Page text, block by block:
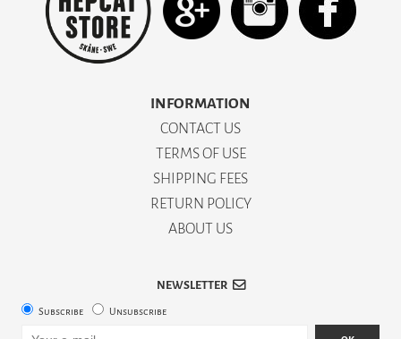
INFORMATION
CONTACT US
TERMS OF USE
SHIPPING FEES
RETURN POLICY
ABOUT US
NEWSLETTER
Subscribe Unsubscribe